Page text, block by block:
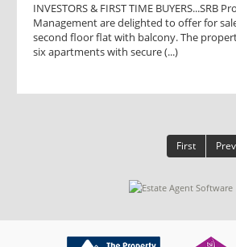
INVESTORS & FIRST TIME BUYERS...SRB
Management are delighted to offer for
second floor flat with balcony. The
six apartments with secure (...)
First